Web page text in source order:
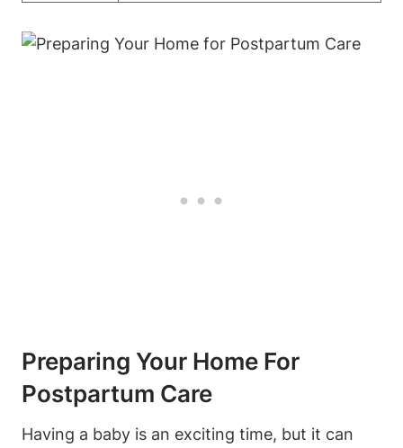
Preparing Your Home For
Postpartum Care
Having a baby is an exciting time, but it can